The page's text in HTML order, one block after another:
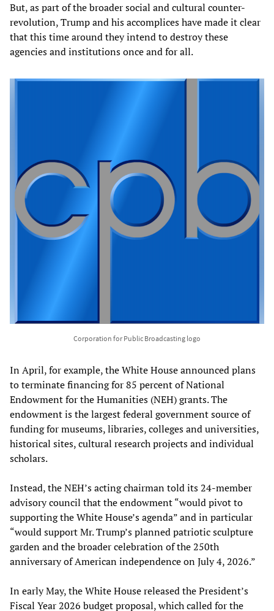
But, as part of the broader social and cultural counter-
revolution, Trump and his accomplices have made it clear
that this time around they intend to destroy these
agencies and institutions once and for all.
Corporation for Public Broadcasting logo
In April, for example, the White House announced plans
to terminate financing for 85 percent of National
Endowment for the Humanities (NEH) grants. The
endowment is the largest federal government source of
funding for museums, libraries, colleges and universities,
historical sites, cultural research projects and individual
scholars.
Instead, the NEH’s acting chairman told its 24-member
advisory council that the endowment “would pivot to
supporting the White House’s agenda” and in particular
“would support Mr. Trump’s planned patriotic sculpture
garden and the broader celebration of the 250th
anniversary of American independence on July 4, 2026.”
In early May, the White House released the President’s
Fiscal Year 2026 budget proposal, which called for the